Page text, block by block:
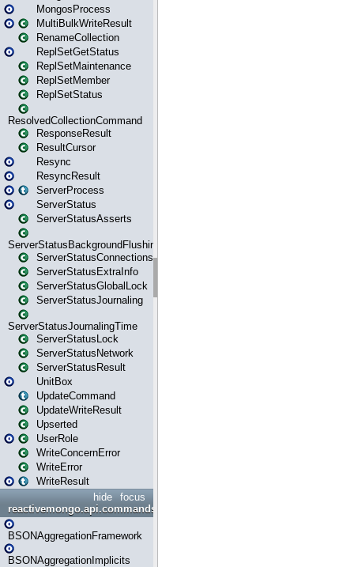
MongosProcess
MultiBulkWriteResult
RenameCollection
ReplSetGetStatus
ReplSetMaintenance
ReplSetMember
ReplSetStatus
ResolvedCollectionCommand
ResponseResult
ResultCursor
Resync
ResyncResult
ServerProcess
ServerStatus
ServerStatusAsserts
ServerStatusBackgroundFlushing
ServerStatusConnections
ServerStatusExtraInfo
ServerStatusGlobalLock
ServerStatusJournaling
ServerStatusJournalingTime
ServerStatusLock
ServerStatusNetwork
ServerStatusResult
UnitBox
UpdateCommand
UpdateWriteResult
Upserted
UserRole
WriteConcernError
WriteError
WriteResult
focus
hide
reactivemongo.api.commands.bson
BSONAggregationFramework
BSONAggregationImplicits